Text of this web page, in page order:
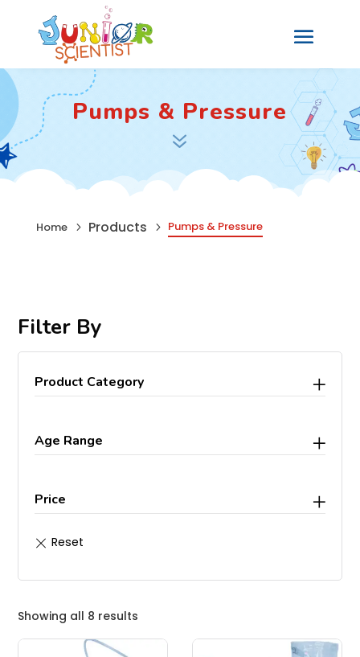
Pumps & Pressure
7
Home 5 Products 5 Pumps & Pressure
Filter By
Product Category
Age Range
Price
Showing all 8 results